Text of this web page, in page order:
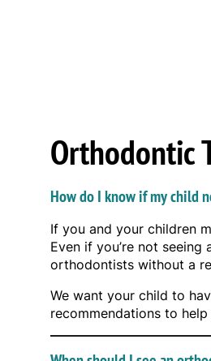
Orthodontic
How do I know if my child
If you and your children
Even if you’re not
orthodontists without a
We want your child to
recommendations to